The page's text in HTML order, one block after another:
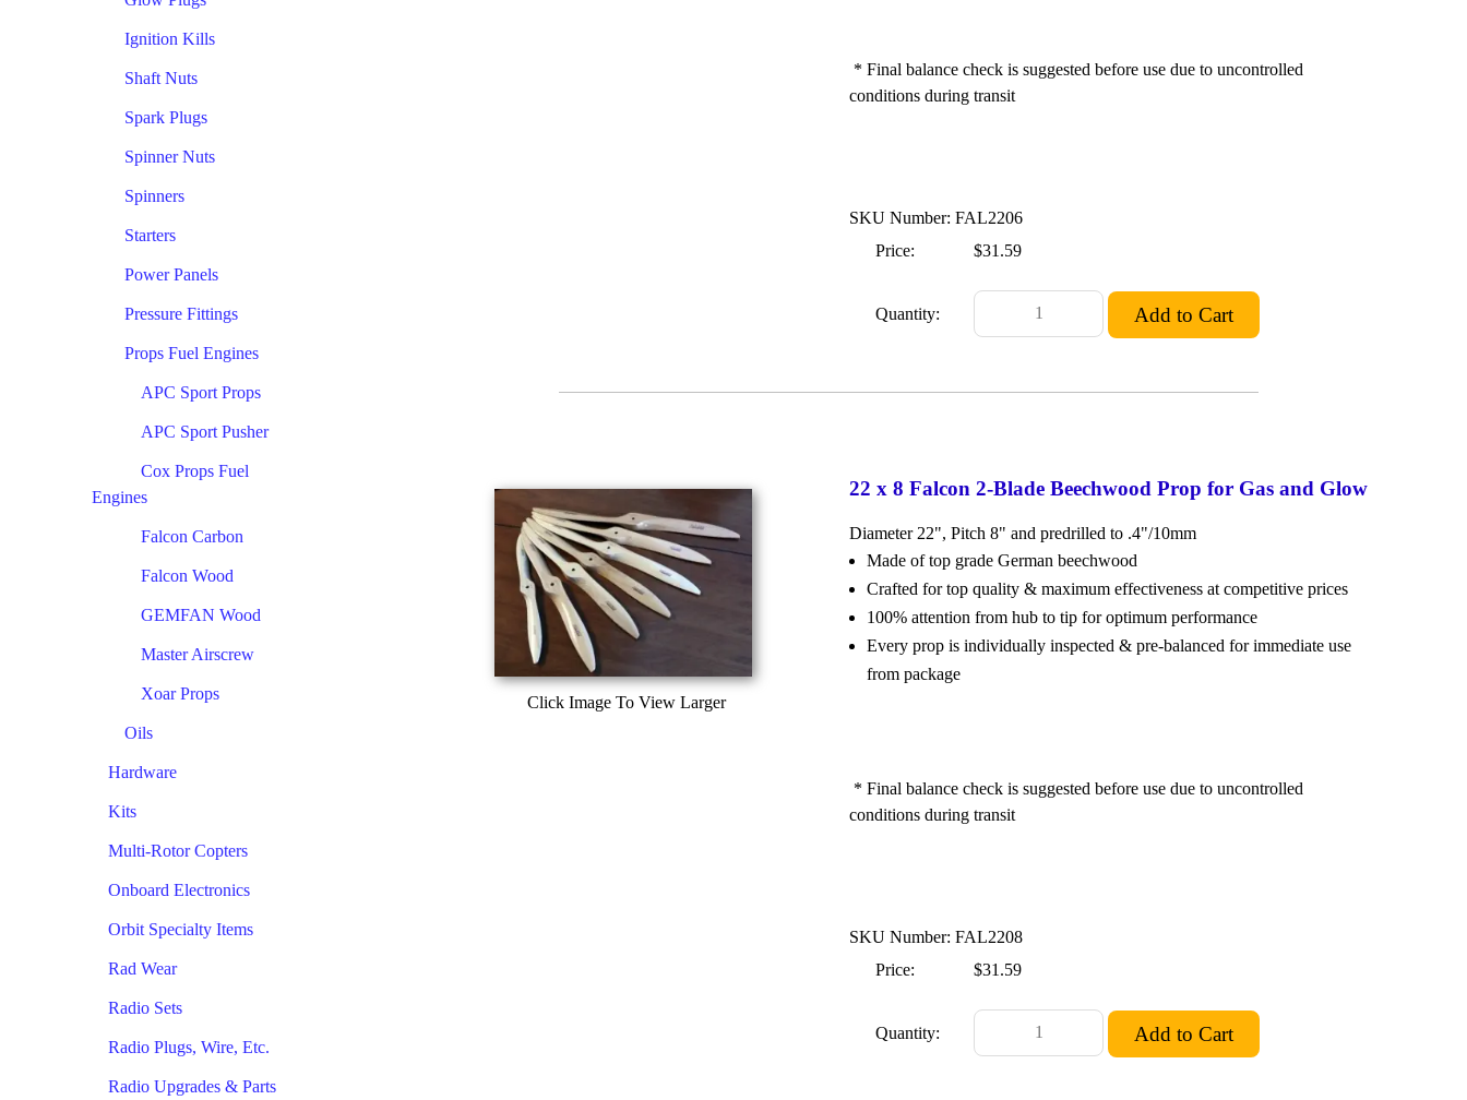
Ignition Kills
Shaft Nuts
Spark Plugs
Spinner Nuts
Spinners
Starters
Power Panels
Pressure Fittings
Props Fuel Engines
APC Sport Props
APC Sport Pusher
Cox Props Fuel
Engines
Falcon Carbon
Falcon Wood
GEMFAN Wood
Master Airscrew
Xoar Props
Oils
Hardware
Kits
Multi-Rotor Copters
Onboard Electronics
Orbit Specialty Items
Rad Wear
Radio Sets
Radio Plugs, Wire, Etc.
Radio Upgrades & Parts
* Final balance check is suggested before use due to uncontrolled
conditions during transit
SKU Number: FAL2206
Price:
$31.59
Quantity:
Click Image To View Larger
22 x 8 Falcon 2-Blade Beechwood Prop for Gas and Glow
Diameter 22", Pitch 8" and predrilled to .4"/10mm
Made of top grade German beechwood
Crafted for top quality & maximum effectiveness at competitive prices
100% attention from hub to tip for optimum performance
Every prop is individually inspected & pre-balanced for immediate use
from package
* Final balance check is suggested before use due to uncontrolled
conditions during transit
SKU Number: FAL2208
Price:
$31.59
Quantity: